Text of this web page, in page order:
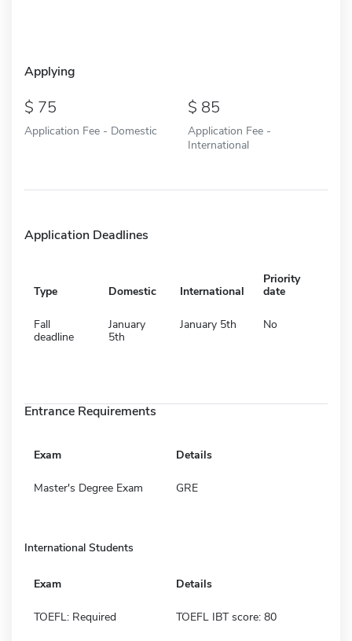
Applying
75
Application Fee - Domestic
85
Application Fee -
International
Application Deadlines
Type Domestic International
Priority
date
Fall
deadline
January
5th
January 5th No
Entrance Requirements
Exam Details
Master's Degree Exam GRE
International Students
Exam Details
TOEFL: Required TOEFL IBT score: 80